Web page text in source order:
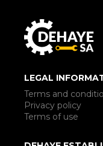
LEGAL
Terms and
Privacy policy
Terms of use